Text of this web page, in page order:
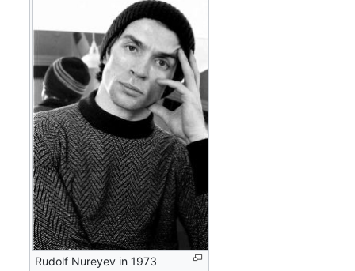
Rudolf Nureyev in 1973